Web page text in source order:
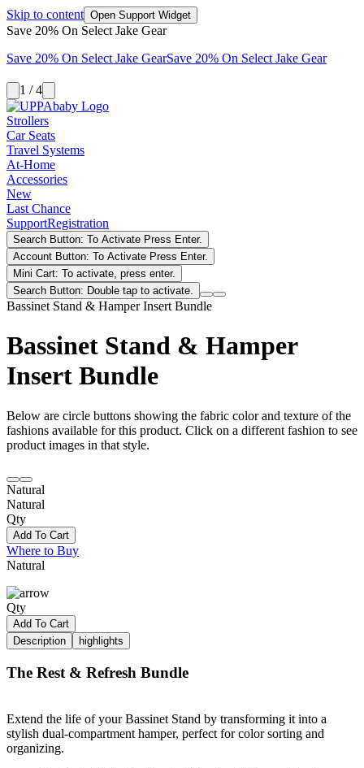
Skip to content Open Support Widget
Save 20% On Select Jake Gear
Save 20% On Select Jake GearSave 20% On Select Jake Gear
1 / 4
Strollers
Car Seats
Travel Systems
At-Home
Accessories
New
Last Chance
SupportRegistration
Search Button: To Activate Press Enter.
Account Button: To Activate Press Enter.
Mini Cart: To activate, press enter.
Search Button: Double tap to activate.
Bassinet Stand & Hamper Insert Bundle
Bassinet Stand & Hamper
Insert Bundle
Below are circle buttons showing the fabric color and texture of the
fashions available for this product. Click on a different fashion to see
product images in that style.
Natural
Natural
Qty
Add To Cart
Where to Buy
Natural
Qty
Add To Cart
Description
highlights
The Rest & Refresh Bundle
Extend the life of your Bassinet Stand by transforming it into a
stylish dual-compartment hamper, perfect for color sorting and
organizing.